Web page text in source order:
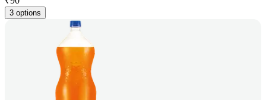
3 options